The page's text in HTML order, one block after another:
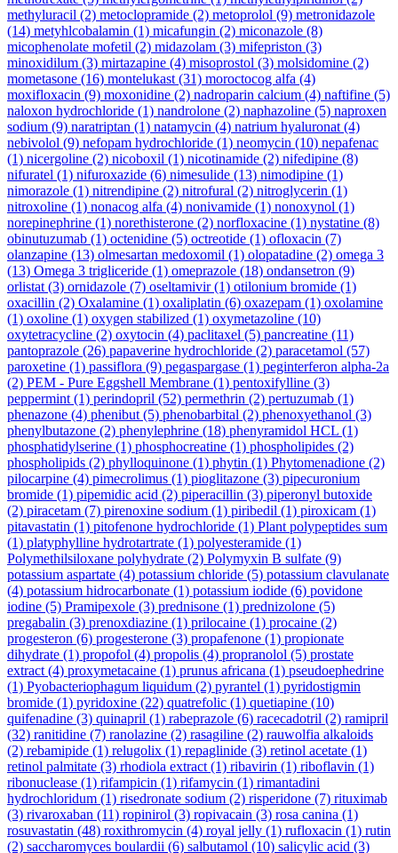
methyluracil (2) metoclopramide (2) metoprolol (9) metronidazole
(14) metyhlcobalamin (1) micafungin (2) miconazole (8)
micophenolate mofetil (2) midazolam (3) mifepriston (3)
minoxidilum (3) mirtazapine (4) misoprostol (3) molsidomine (2)
mometasone (16) montelukast (31) moroctocog alfa (4)
moxifloxacin (9) moxonidine (2) nadroparin calcium (4) naftifine (5)
naloxon hydrochloride (1) nandrolone (2) naphazoline (5) naproxen
sodium (9) naratriptan (1) natamycin (4) natrium hyaluronat (4)
nebivolol (9) nefopam hydrochloride (1) neomycin (10) nepafenac
(1) nicergoline (2) nicoboxil (1) nicotinamide (2) nifedipine (8)
nifuratel (1) nifuroxazide (6) nimesulide (13) nimodipine (1)
nimorazole (1) nitrendipine (2) nitrofural (2) nitroglycerin (1)
nitroxoline (1) nonacog alfa (4) nonivamide (1) nonoxynol (1)
norepinephrine (1) norethisterone (2) norfloxacine (1) nystatine (8)
obinutuzumab (1) octenidine (5) octreotide (1) ofloxacin (7)
olanzapine (13) olmesartan medoxomil (1) olopatadine (2) omega 3
(13) Omega 3 trigliceride (1) omeprazole (18) ondansetron (9)
orlistat (3) ornidazole (7) oseltamivir(1) otilonium bromide (1)
oxacillin (2) Oxalamine (1) oxaliplatin (6) oxazepam (1) oxolamine
(1) oxoline (1) oxygen stabilized (1) oxymetazoline (10)
oxytetracycline (2) oxytocin (4) paclitaxel (5) pancreatine (11)
pantoprazole (26) papaverine hydrochloride (2) paracetamol (57)
paroxetine (1) passiflora (9) pegaspargase (1) peginterferon alpha-2a
(2) PEM - Pure Eggshell Membrane (1) pentoxifylline (3)
peppermint (1) perindopril (52) permethrin (2) pertuzumab (1)
phenazone (4) phenibut (5) phenobarbital (2) phenoxyethanol (3)
phenylbutazone (2) phenylephrine (18) phenyramidol HCL (1)
phosphatidylserine (1) phosphocreatine (1) phospholipides (2)
phospholipids (2) phylloquinone (1) phytin (1) Phytomenadione (2)
pilocarpine (4) pimecrolimus (1) pioglitazone (3) pipecuronium
bromide (1) pipemidic acid (2) piperacillin (3) piperonyl butoxide
(2) piracetam (7) pirenoxine sodium (1) piribedil (1) piroxicam (1)
pitavastatin (1) pitofenone hydrochloride (1) Plant polypeptides sum
(1) platyphylline hydrotartrate (1) polyesteramide (1)
Polymethilsiloxane polyhydrate (2) Polymyxin B sulfate (9)
potassium aspartate (4) potassium chloride (5) potassium clavulanate
(4) potassium hidrocarbonate (1) potassium iodide (6) povidone
iodine (5) Pramipexole (3) prednisone (1) prednizolone (5)
pregabalin (3) prenoxdiazine (1) prilocaine (1) procaine (2)
progesteron (6) progesterone (3) propafenone (1) propionate
dihydrate (1) propofol (4) propolis (4) propranolol (5) prostate
extract (4) proxymetacaine (1) prunus africana (1) pseudoephedrine
(1) Pyobacteriophagum liquidum (2) pyrantel (1) pyridostigmin
bromide (1) pyridoxine (22) quatrefolic (1) quetiapine (10)
quifenadine (3) quinapril (1) rabeprazole (6) racecadotril (2) ramipril
(32) ranitidine (7) ranolazine (2) rasagiline (2) rauwolfia alkaloids
(2) rebamipide (1) relugolix (1) repaglinide (3) retinol acetate (1)
retinol palmitate (3) rhodiola extract (1) ribavirin (1) riboflavin (1)
ribonuclease (1) rifampicin (1) rifamycin (1) rimantadini
hydrochloridum (1) risedronate sodium (2) risperidone (7) rituximab
(3) rivaroxaban (11) ropinirol (3) ropivacain (3) rosa canina (1)
rosuvastatin (48) roxithromycin (4) royal jelly (1) rufloxacin (1) rutin
(2) saccharomyces boulardii (6) salbutamol (10) salicylic acid (3)